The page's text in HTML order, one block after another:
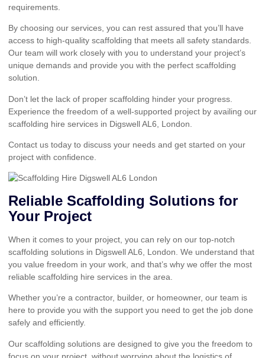
requirements.
By choosing our services, you can rest assured that you’ll have
access to high-quality scaffolding that meets all safety standards.
Our team will work closely with you to understand your project’s
unique demands and provide you with the perfect scaffolding
solution.
Don’t let the lack of proper scaffolding hinder your progress.
Experience the freedom of a well-supported project by availing our
scaffolding hire services in Digswell AL6, London.
Contact us today to discuss your needs and get started on your
project with confidence.
Reliable Scaffolding Solutions for
Your Project
When it comes to your project, you can rely on our top-notch
scaffolding solutions in Digswell AL6, London. We understand that
you value freedom in your work, and that’s why we offer the most
reliable scaffolding hire services in the area.
Whether you’re a contractor, builder, or homeowner, our team is
here to provide you with the support you need to get the job done
safely and efficiently.
Our scaffolding solutions are designed to give you the freedom to
focus on your project, without worrying about the logistics of